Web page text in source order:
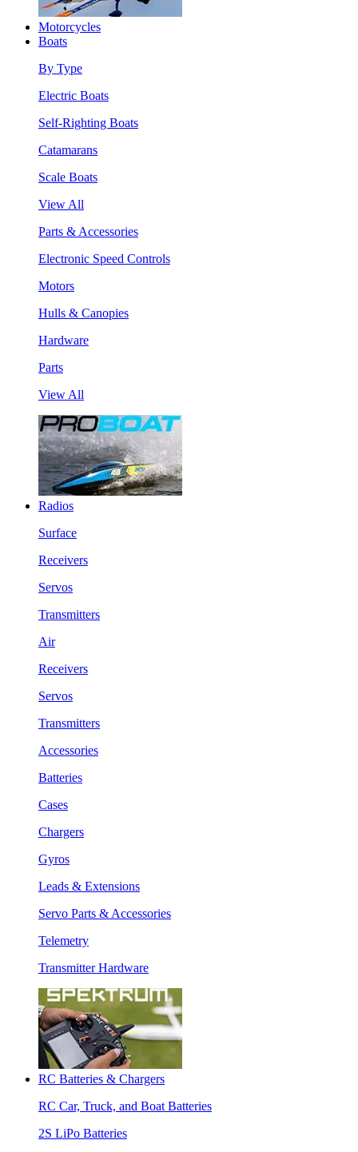
Motorcycles
Boats
By Type
Electric Boats
Self-Righting Boats
Catamarans
Scale Boats
View All
Parts & Accessories
Electronic Speed Controls
Motors
Hulls & Canopies
Hardware
Parts
View All
Radios
Surface
Receivers
Servos
Transmitters
Air
Receivers
Servos
Transmitters
Accessories
Batteries
Cases
Chargers
Gyros
Leads & Extensions
Servo Parts & Accessories
Telemetry
Transmitter Hardware
RC Batteries & Chargers
RC Car, Truck, and Boat Batteries
2S LiPo Batteries